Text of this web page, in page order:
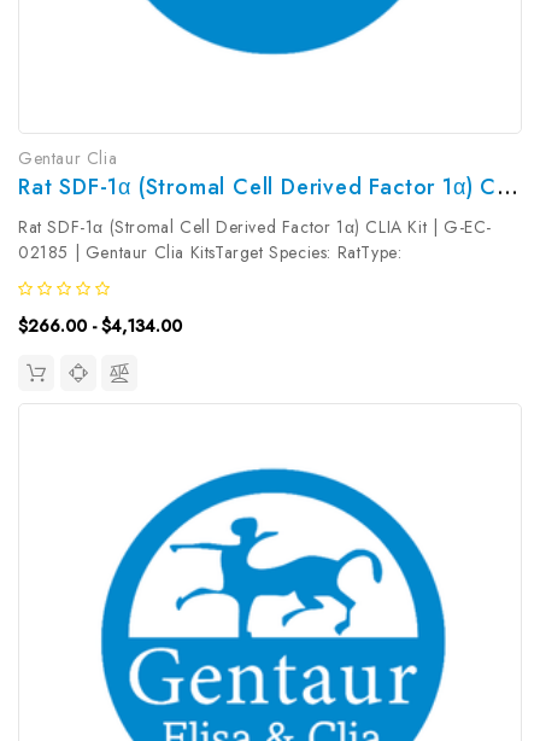
Gentaur Clia
Rat SDF-1α (Stromal Cell Derived Factor 1α) CLIA Kit | G-EC-02185
Rat SDF-1α (Stromal Cell Derived Factor 1α) CLIA Kit | G-EC-
02185 | Gentaur Clia KitsTarget Species: RatType:
SandwichAssay Time: 3.5hDetection Type:
ChemiluminescenceSensitivity: 4.69pg/mLDetection Range:
7.81~500pg/mLUniProt ID: Target Name: SDF-1α...
$266.00 - $4,134.00